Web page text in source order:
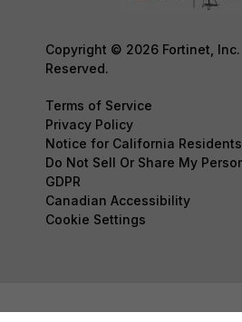
Copyright © 2026 Fortinet, Inc.
Reserved.
Terms of Service
Privacy Policy
Notice for California Residents
Do Not Sell Or Share My
GDPR
Canadian Accessibility
Cookie Settings